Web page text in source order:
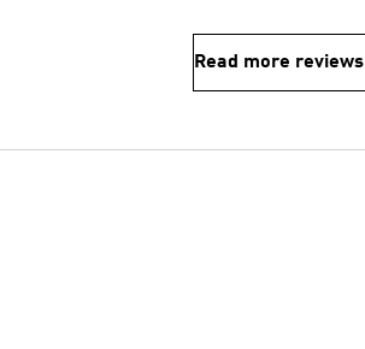
Read more reviews